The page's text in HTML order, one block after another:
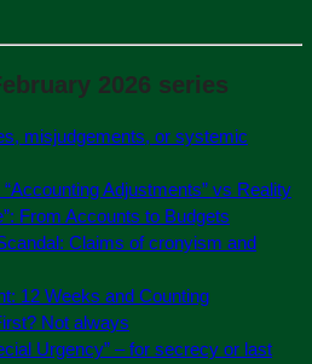
2026 series
misjudgements, or systemic
Adjustments” vs Reality
From Accounts to Budgets
Claims of cronyism and
12 Weeks and Counting
Not always
Urgency” – for secrecy or last